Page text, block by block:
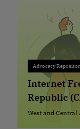
Advocacy Repository
Advocacy
Internet
Republic
West and Central